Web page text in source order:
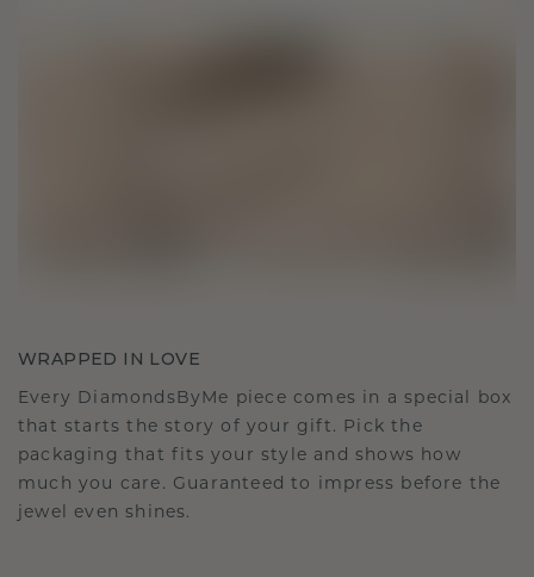
WRAPPED IN LOVE
Every DiamondsByMe piece comes in a special box
that starts the story of your gift. Pick the
packaging that fits your style and shows how
much you care. Guaranteed to impress before the
jewel even shines.